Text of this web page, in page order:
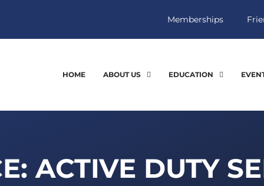
Memberships
HOME ABOUT US EDUCATION
ACTIVE DUTY